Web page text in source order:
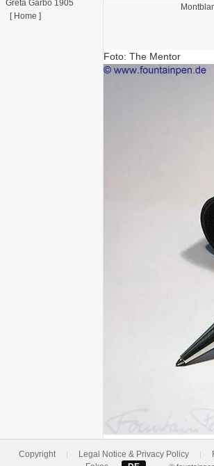
Greta Garbo 1905
[ Home ]
Foto: The Mentor
Copyright | Legal Notice & Privacy Policy |